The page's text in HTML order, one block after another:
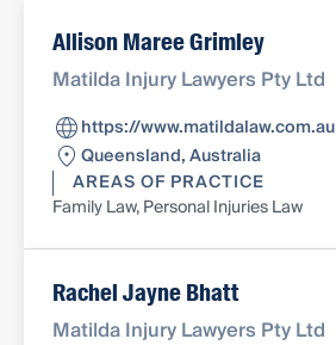
Allison Maree Grimley
Matilda Injury Lawyers Pty Ltd
https://www.matildalaw.com.au
Queensland, Australia
AREAS OF PRACTICE
Family Law, Personal Injuries Law
Rachel Jayne Bhatt
Matilda Injury Lawyers Pty Ltd